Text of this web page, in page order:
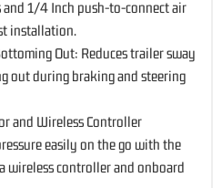
and 1/4 Inch push-to-connect air
installation.
Out: Reduces trailer sway
out during braking and steering
and Wireless Controller
easily on the go with the
wireless controller and onboard